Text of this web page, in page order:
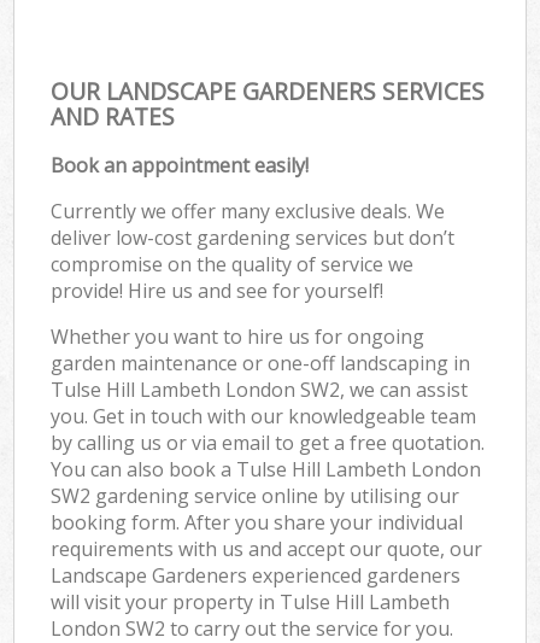
OUR LANDSCAPE GARDENERS SERVICES
AND RATES
Book an appointment easily!
Currently we offer many exclusive deals. We
deliver low-cost gardening services but don’t
compromise on the quality of service we
provide! Hire us and see for yourself!
Whether you want to hire us for ongoing
garden maintenance or one-off landscaping in
Tulse Hill Lambeth London SW2, we can assist
you. Get in touch with our knowledgeable team
by calling us or via email to get a free quotation.
You can also book a Tulse Hill Lambeth London
SW2 gardening service online by utilising our
booking form. After you share your individual
requirements with us and accept our quote, our
Landscape Gardeners experienced gardeners
will visit your property in Tulse Hill Lambeth
London SW2 to carry out the service for you.